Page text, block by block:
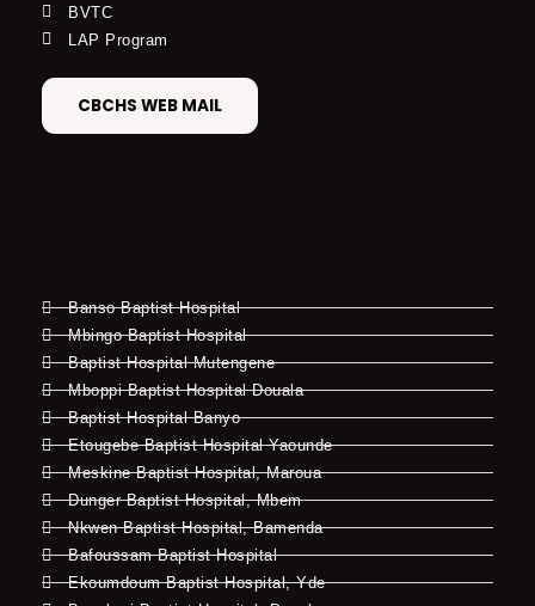
BVTC
LAP Program
CBCHS WEB MAIL
Banso Baptist Hospital
Mbingo Baptist Hospital
Baptist Hospital Mutengene
Mboppi Baptist Hospital Douala
Baptist Hospital Banyo
Etougebe Baptist Hospital Yaounde
Meskine Baptist Hospital, Maroua
Dunger Baptist Hospital, Mbem
Nkwen Baptist Hospital, Bamenda
Bafoussam Baptist Hospital
Ekoumdoum Baptist Hospital, Yde